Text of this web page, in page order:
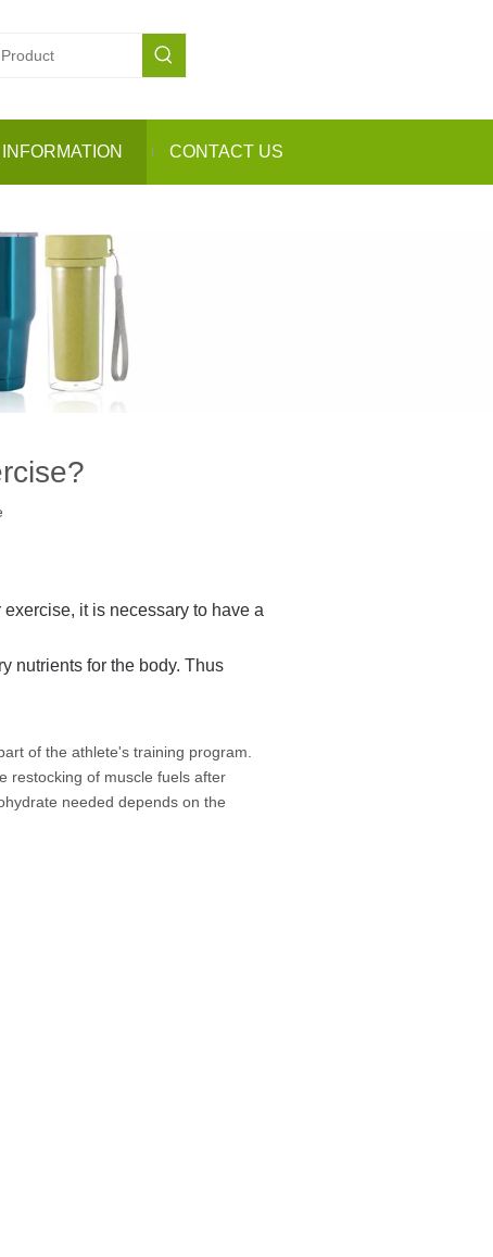
INFORMATION CONTACT US
it is necessary to have a
nutrients for the body. Thus
of the athlete's training program.
restocking of muscle fuels after
needed depends on the